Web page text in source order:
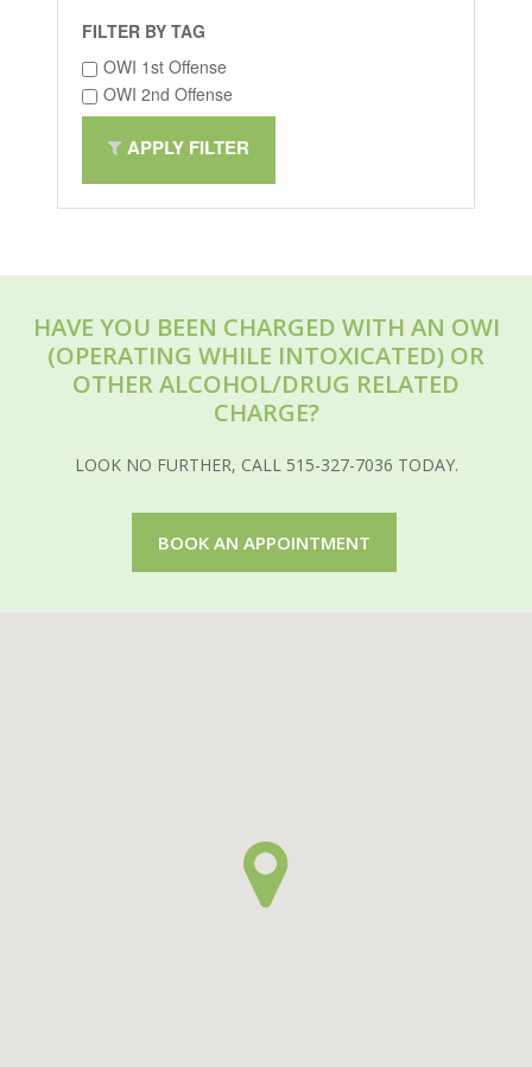
FILTER BY TAG
OWI 1st Offense
OWI 2nd Offense
APPLY FILTER
HAVE YOU BEEN CHARGED WITH AN OWI
(OPERATING WHILE INTOXICATED) OR
OTHER ALCOHOL/DRUG RELATED
CHARGE?
LOOK NO FURTHER, CALL 515-327-7036 TODAY.
BOOK AN APPOINTMENT